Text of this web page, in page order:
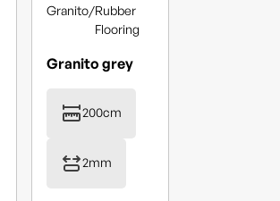
Granito/Rubber
Flooring
Granito grey
200cm
2mm